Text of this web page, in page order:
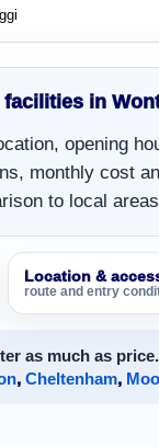
in
opening
monthly cost
to local
Location &
route and entry
as much as
, Cheltenham,